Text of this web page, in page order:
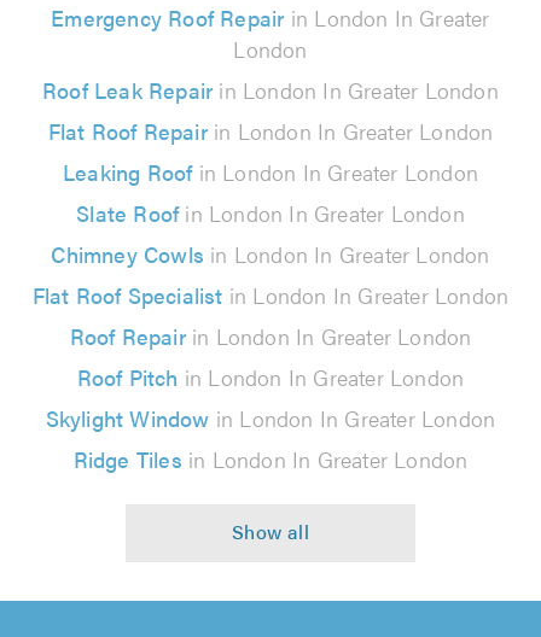
Emergency Roof Repairin London In Greater
London
Roof Leak Repairin London In Greater London
Flat Roof Repairin London In Greater London
Leaking Roofin London In Greater London
Slate Roofin London In Greater London
Chimney Cowls in London In Greater London
Flat Roof Specialist in London In Greater London
Roof Repairin London In Greater London
Roof Pitch in London In Greater London
Skylight Window in London In Greater London
Ridge Tiles in London In Greater London